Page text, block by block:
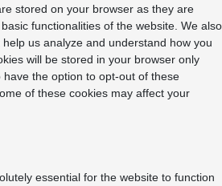
stored on your browser as they are
functionalities of the website. We also
us analyze and understand how you
will be stored in your browser only
the option to opt-out of these
of these cookies may affect your
essential for the website to function